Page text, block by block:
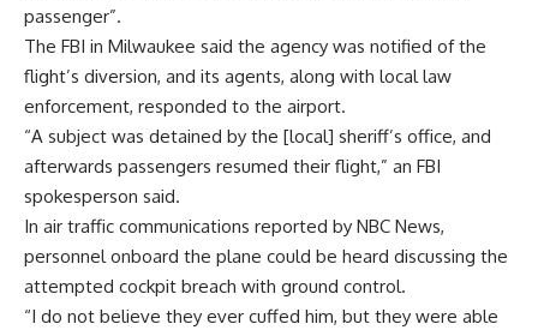
passenger”.
The FBI in Milwaukee said the agency was notified of the
flight’s diversion, and its agents, along with local law
enforcement, responded to the airport.
“A subject was detained by the [local] sheriff’s office, and
afterwards passengers resumed their flight,” an FBI
spokesperson said.
In air traffic communications reported by NBC News,
personnel onboard the plane could be heard discussing the
attempted cockpit breach with ground control.
“I do not believe they ever cuffed him, but they were able